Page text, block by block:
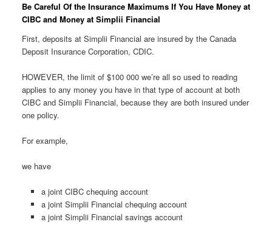
Be Careful Of the Insurance Maximums If You Have Money at
CIBC and Money at Simplii Financial
First, deposits at Simplii Financial are insured by the Canada
Deposit Insurance Corporation, CDIC.
HOWEVER, the limit of $100 000 we’re all so used to reading
applies to any money you have in that type of account at both
CIBC and Simplii Financial, because they are both insured under
one policy.
For example,
we have
a joint CIBC chequing account
a joint Simplii Financial chequing account
a joint Simplii Financial savings account